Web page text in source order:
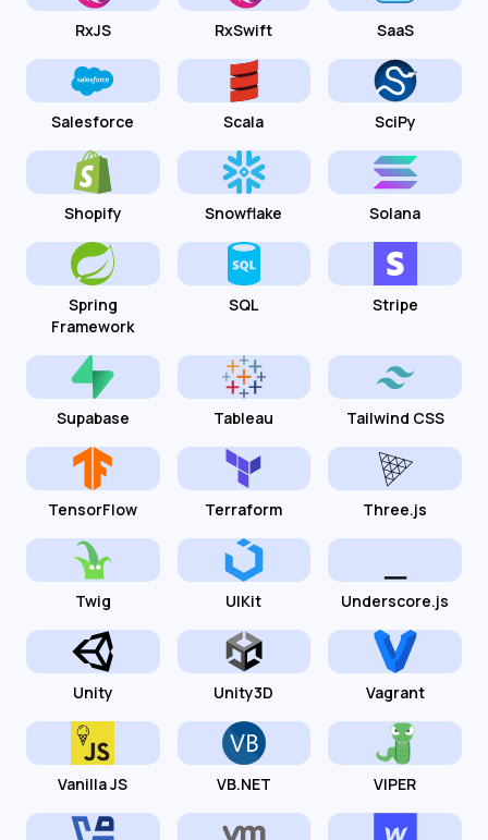
RxJS RxSwift SaaS
Salesforce Scala SciPy
Shopify Snowflake Solana
Spring
Framework
SQL Stripe
Supabase Tableau Tailwind CSS
TensorFlow Terraform Three.js
Twig UIKit Underscore.js
Unity Unity3D Vagrant
Vanilla JS VB.NET VIPER